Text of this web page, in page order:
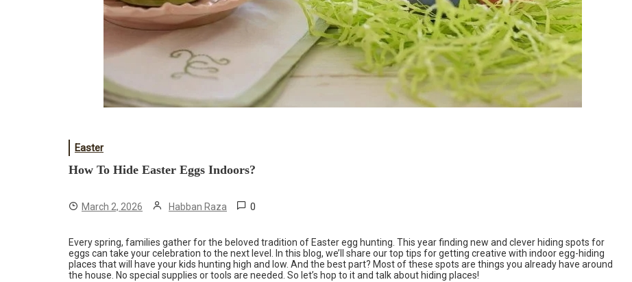
Easter
How To Hide Easter Eggs Indoors?
March 2, 2026 Habban Raza 0
Every spring, families gather for the beloved tradition of Easter egg hunting. This year finding new and clever hiding spots for
eggs can take your celebration to the next level. In this blog, we’ll share our top tips for getting creative with indoor egg-hiding
places that will have your kids hunting high and low. And the best part? Most of these spots are things you already have around
the house. No special supplies or tools are needed. So let’s hop to it and talk about hiding places!